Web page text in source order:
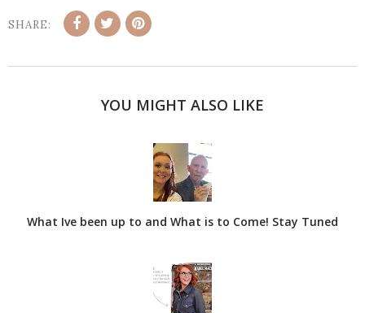
SHARE:
YOU MIGHT ALSO LIKE
What Ive been up to and What is to Come! Stay Tuned